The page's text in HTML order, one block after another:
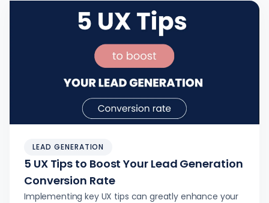
LEAD GENERATION
5 UX Tips to Boost Your Lead Generation
Conversion Rate
Implementing key UX tips can greatly enhance your